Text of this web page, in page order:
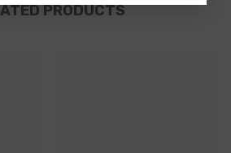
PRODUCTS